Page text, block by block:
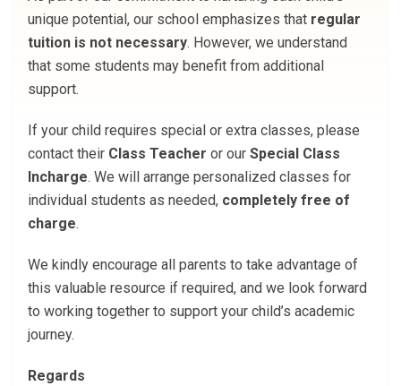
unique potential, our school emphasizes that regular
tuition is not necessary. However, we understand
that some students may benefit from additional
support.
If your child requires special or extra classes, please
contact their Class Teacher or our Special Class
Incharge. We will arrange personalized classes for
individual students as needed, completely free of
charge.
We kindly encourage all parents to take advantage of
this valuable resource if required, and we look forward
to working together to support your child’s academic
journey.
Regards